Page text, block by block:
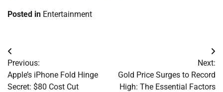
Posted in Entertainment
Post
navigation
Previous:
Apple’s iPhone Fold Hinge
Secret: $80 Cost Cut
Next:
Gold Price Surges to Record
High: The Essential Factors